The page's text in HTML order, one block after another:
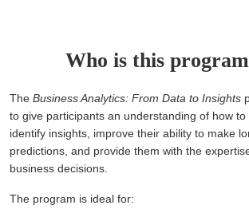
Who is this
The Business Analytics: From Data to Insights
to give participants an understanding of how
identify insights, improve their ability to make
predictions, and provide them with the
business decisions.
The program is ideal for: